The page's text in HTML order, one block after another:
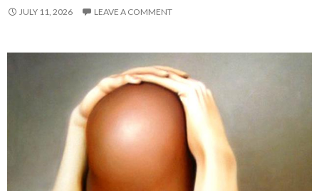
JULY 11, 2026 LEAVE A COMMENT